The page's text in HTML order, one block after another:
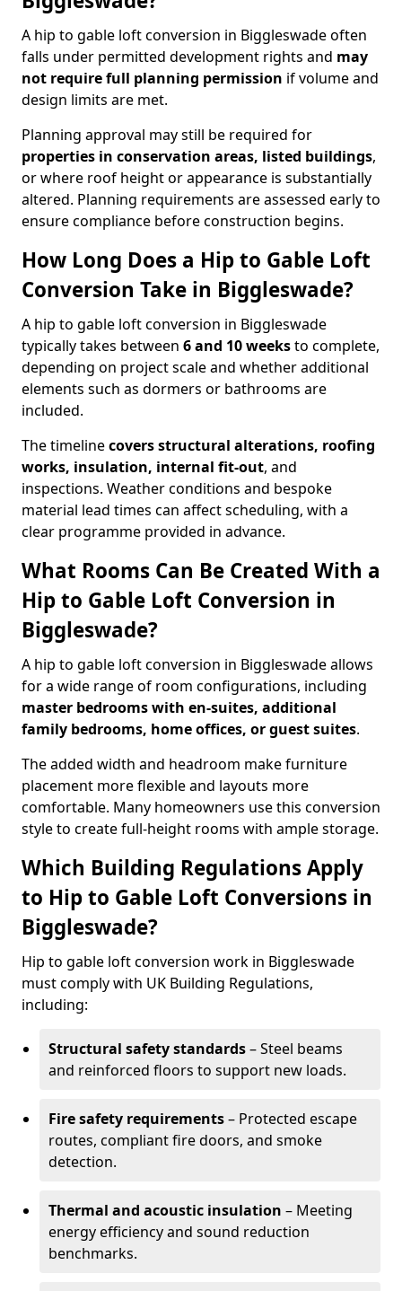
A hip to gable loft conversion in Biggleswade often
falls under permitted development rights and may
not require full planning permission if volume and
design limits are met.
Planning approval may still be required for
properties in conservation areas, listed buildings,
or where roof height or appearance is substantially
altered. Planning requirements are assessed early to
ensure compliance before construction begins.
How Long Does a Hip to Gable Loft
Conversion Take in Biggleswade?
A hip to gable loft conversion in Biggleswade
typically takes between 6 and 10 weeksto complete,
depending on project scale and whether additional
elements such as dormers or bathrooms are
included.
The timelinecovers structural alterations, roofing
works, insulation, internal fit-out, and
inspections. Weather conditions and bespoke
material lead times can affect scheduling, with a
clear programme provided in advance.
What Rooms Can Be Created With a
Hip to Gable Loft Conversion in
Biggleswade?
A hip to gable loft conversion in Biggleswade allows
for a wide range of room configurations, including
master bedrooms with en-suites, additional
family bedrooms, home offices, or guest suites.
The added width and headroom make furniture
placement more flexible and layouts more
comfortable. Many homeowners use this conversion
style to create full-height rooms with ample storage.
Which Building Regulations Apply
to Hip to Gable Loft Conversions in
Biggleswade?
Hip to gable loft conversion work in Biggleswade
must comply with UK Building Regulations,
including:
Structural safety standards– Steel beams
and reinforced floors to support new loads.
Fire safety requirements– Protected escape
routes, compliant fire doors, and smoke
detection.
Thermal and acoustic insulation – Meeting
energy efficiency and sound reduction
benchmarks.